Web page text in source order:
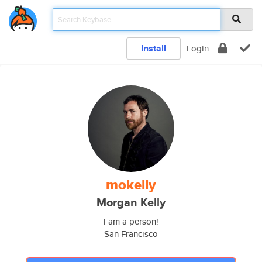
Install Login
mokelly
Morgan Kelly
I am a person!
San Francisco